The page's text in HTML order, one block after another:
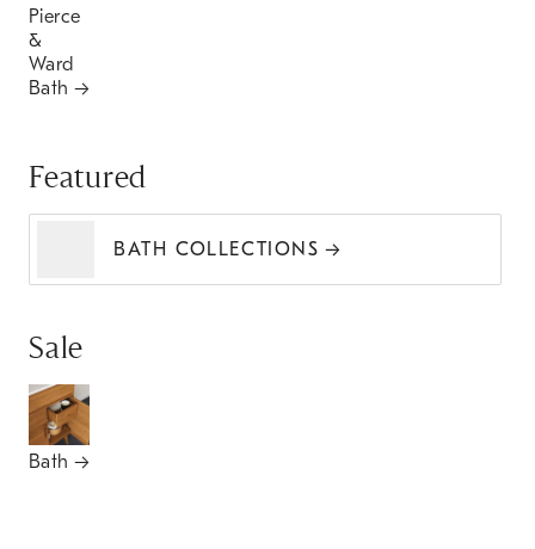
Pierce
&
Ward
Bath
Featured
BATH COLLECTIONS
Sale
Bath